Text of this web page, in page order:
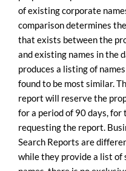
of existing corporate
comparison determines
that exists between the
and existing names in the
produces a listing of
found to be most similar.
report will reserve the
for a period of 90 days, for
requesting the report.
Search Reports are
while they provide a list of